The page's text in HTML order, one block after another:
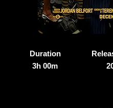
Duration
3h 00m